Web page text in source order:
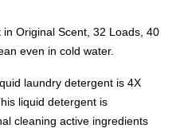
Original Scent, 32 Loads, 40
even in cold water.
laundry detergent is 4X
liquid detergent is
cleaning active ingredients